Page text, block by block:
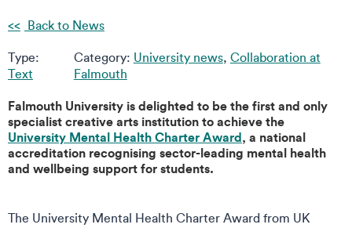
Back to News
Type:
Text
Category: University news, Collaboration at
Falmouth
Falmouth University is delighted to be the first and only
specialist creative arts institution to achieve the
University Mental Health Charter Award, a national
accreditation recognising sector-leading mental health
and wellbeing support for students.
The University Mental Health Charter Award from UK